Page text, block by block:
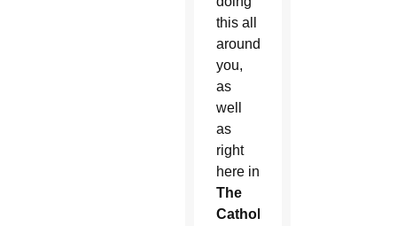
this all
around
you,
as
well
as
right
here in
The
Catholic